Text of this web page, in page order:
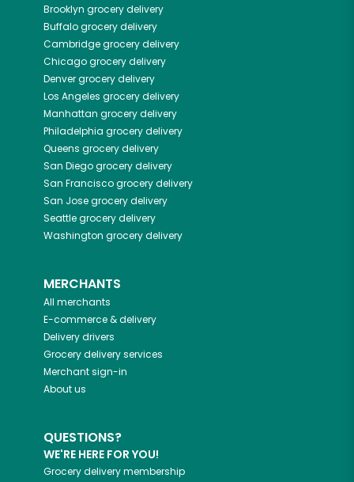
Brooklyn grocery delivery
Buffalogrocery delivery
Cambridgegrocery delivery
Chicagogrocery delivery
Denvergrocery delivery
Los Angeles grocery delivery
Manhattan grocery delivery
Philadelphia grocery delivery
Queens grocery delivery
San Diegogrocery delivery
San Franciscogrocery delivery
San Josegrocery delivery
Seattlegrocery delivery
Washington grocery delivery
MERCHANTS
All merchants
E-commerce & delivery
Delivery drivers
Grocery delivery services
Merchant sign-in
About us
QUESTIONS?
WE'RE HERE FOR YOU!
Grocery delivery membership